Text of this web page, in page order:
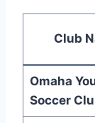
Club
Omaha
Soccer